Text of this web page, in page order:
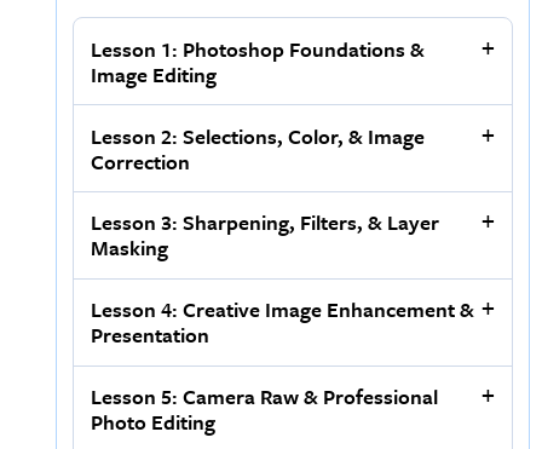
Lesson 1: Photoshop Foundations &
Image Editing
Lesson 2: Selections, Color, & Image
Correction
Lesson 3: Sharpening, Filters, & Layer
Masking
Lesson 4: Creative Image Enhancement &
Presentation
Lesson 5: Camera Raw & Professional
Photo Editing